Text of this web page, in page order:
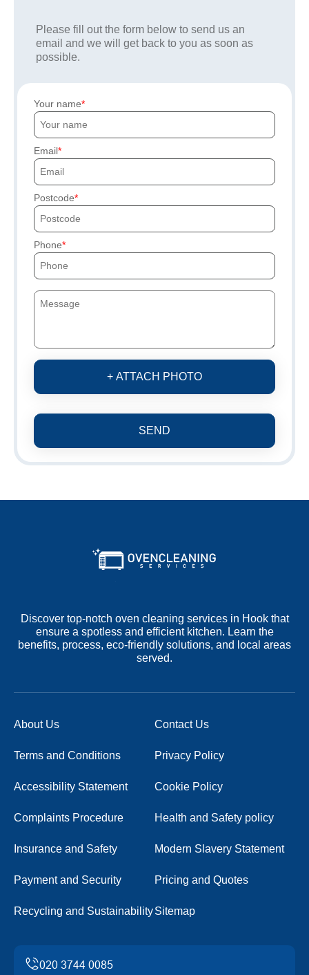
Please fill out the form below to send us an
email and we will get back to you as soon as
possible.
Your name
Email
Postcode
Phone
+ ATTACH PHOTO
SEND
Discover top-notch oven cleaning services in Hook that
ensure a spotless and efficient kitchen. Learn the
benefits, process, eco-friendly solutions, and local areas
served.
About Us Contact Us
Terms and Conditions Privacy Policy
Accessibility Statement Cookie Policy
Complaints Procedure Health and Safety policy
Insurance and Safety Modern Slavery Statement
Payment and Security Pricing and Quotes
Recycling and SustainabilitySitemap